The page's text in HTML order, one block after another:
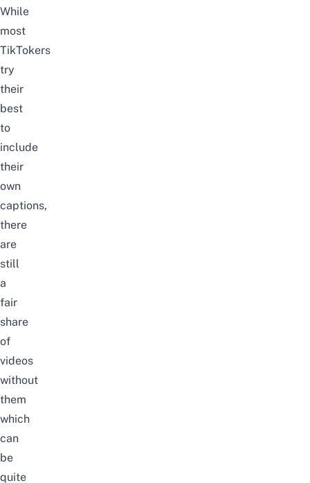
While
most
TikTokers
try
their
best
to
include
their
own
captions,
there
are
still
a
fair
share
of
videos
without
them
which
can
be
quite